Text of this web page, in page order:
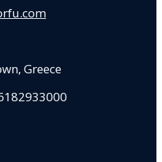
Greece